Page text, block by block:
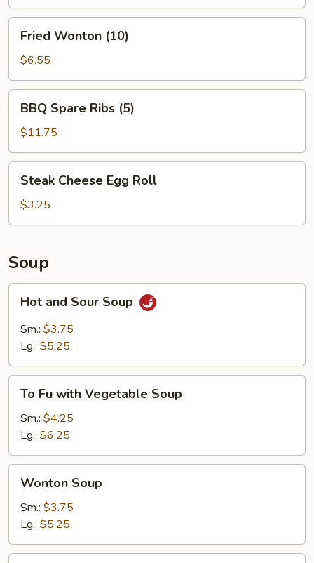
Wonton
(10)
Fried Wonton (10)
$6.55
Spare
Ribs
(5)
BBQ Spare Ribs (5)
$11.75
Cheese
Egg
Roll
Steak Cheese Egg Roll
$3.25
Soup
and
Sour
Soup
Hot and Sour Soup
Sm.: $3.75
Lg.: $5.25
with
Vegetable
Soup
To Fu with Vegetable Soup
Sm.: $4.25
Lg.: $6.25
Soup
Wonton Soup
Sm.: $3.75
Lg.: $5.25